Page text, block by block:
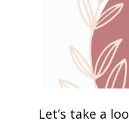
Let’s take a